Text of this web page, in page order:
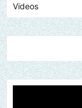
Videos